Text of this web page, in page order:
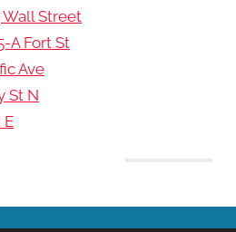
Wall Street
A Fort St
Ave
St N
E